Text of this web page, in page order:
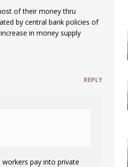
of their money thru
by central bank policies of
in money supply
REPLY
pay into private